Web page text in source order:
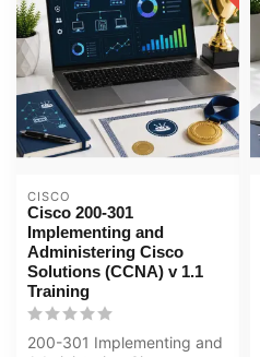
CISCO
Cisco 200-301
Implementing and
Administering Cisco
Solutions (CCNA) v 1.1
Training
200-301 Implementing and